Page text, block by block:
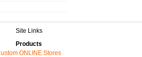
Site Links
Products
ONLINE Stores